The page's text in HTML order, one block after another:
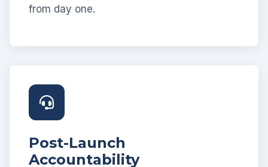
from day one.
Post-Launch
Accountability